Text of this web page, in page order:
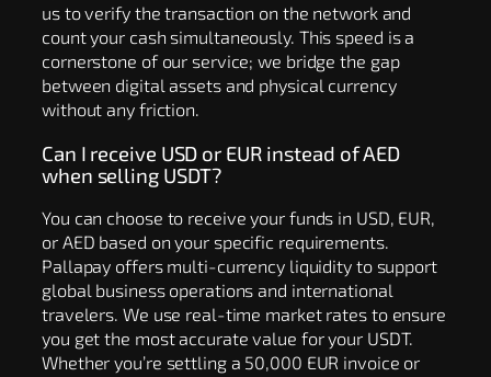
us to verify the transaction on the network and
count your cash simultaneously. This speed is a
cornerstone of our service; we bridge the gap
between digital assets and physical currency
without any friction.
Can I receive USD or EUR instead of AED
when selling USDT?
You can choose to receive your funds in USD, EUR,
or AED based on your specific requirements.
Pallapay offers multi-currency liquidity to support
global business operations and international
travelers. We use real-time market rates to ensure
you get the most accurate value for your USDT.
Whether you’re settling a 50,000 EUR invoice or